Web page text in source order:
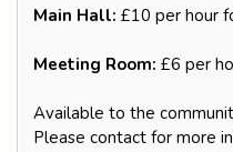
Main Hall: £10 per hour
Meeting Room: £6 per
Available to the
Please contact for more